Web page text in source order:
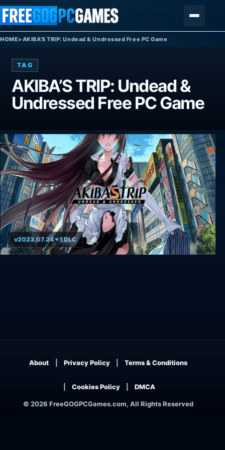
Skip to content
HOME>AKIBA'S TRIP: Undead & Undressed Free PC Game
TAG
AKIBA’S TRIP: Undead &
Undressed Free PC Game
v2023.07.24 + 1 DLC
© 2026 FreeGOGPCGames.com, All Rights Reserved
About Privacy Policy Terms & Conditions
Cookies Policy DMCA